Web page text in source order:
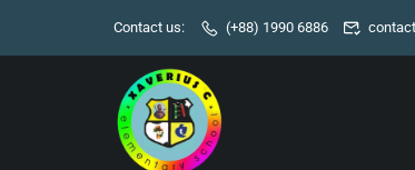
Contact us: (+88) 1990 6886